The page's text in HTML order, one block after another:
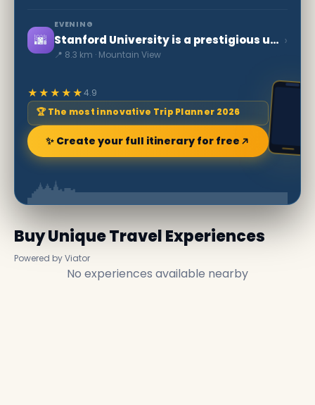
🌆
EVENING
Stanford University is a prestigious university
📍 8.3 km · Mountain View
›
★★★★★4.9
🏆 The most innovative Trip Planner 2026
✨ Create your full itinerary for free
Buy Unique Travel Experiences
Powered by Viator
No experiences available nearby